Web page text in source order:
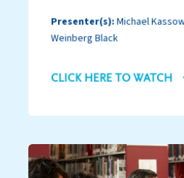
Presenter(s):Michael
Weinberg Black
CLICK HERE TO WATCH